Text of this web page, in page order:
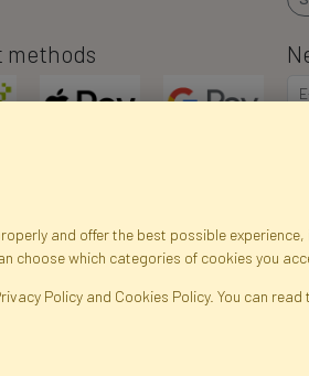
methods
Registration data Registration
and offer the best possible
choose which categories of cookies you
Policy and Cookies Policy. You can read